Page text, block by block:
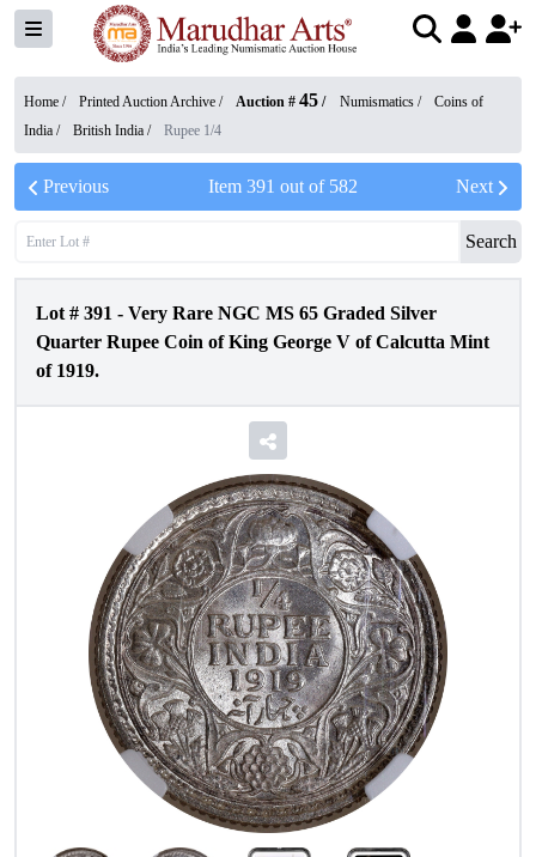
Home / Printed Auction Archive / Auction # 45 / Numismatics /
Coins of
India / British India / Rupee 1/4
Previous Item 391 out of 582 Next
Search
Lot # 391 - Very Rare NGC MS 65 Graded Silver
Quarter Rupee Coin of King George V of Calcutta Mint
of 1919.